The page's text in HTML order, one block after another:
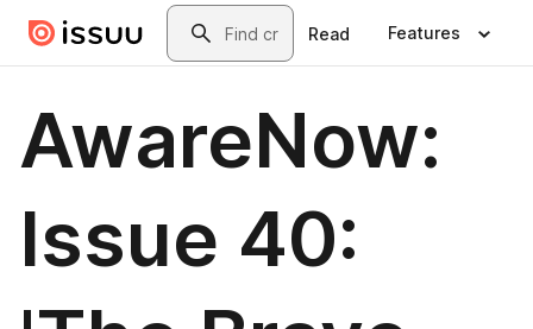
Skip to main contentSearch
Read Features
AwareNow:
Issue 40: